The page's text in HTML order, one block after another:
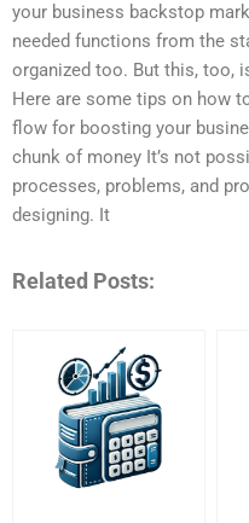
your business backstop
needed functions from the
organized too. But this, too,
Here are some tips on how
flow for boosting your
chunk of money It’s not
processes, problems, and
designing. It
Related Posts: